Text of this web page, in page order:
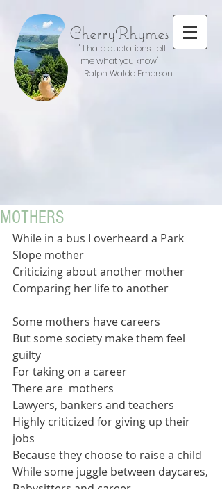
CherryRhymes
" I hate quotations, tell
me what you know"
Ralph Waldo Emerson
MOTHERS
While in a bus I overheard a Park
Slope mother
Criticizing about another mother
Comparing her life to another
Some mothers have careers
But some society make them feel
guilty
For taking on a career
There are  mothers
Lawyers, bankers and teachers
Highly criticized for giving up their
jobs
Because they choose to raise a child
While some juggle between daycares,